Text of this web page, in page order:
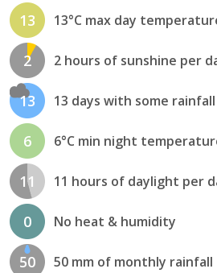
13 13°C max day
2 2 hours of sunshine per
13 13 days with some rainfall
6 6°C min night
11 11 hours of daylight per
0 No heat & humidity
50 50 mm of monthly rainfall